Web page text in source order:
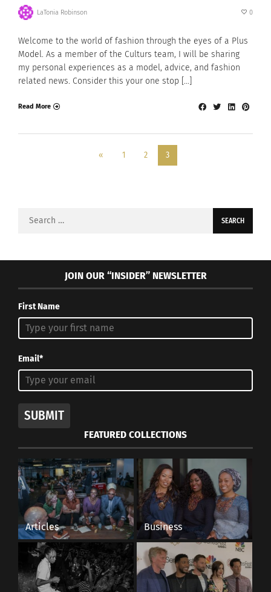
LaTonia Robinson 0
Welcome to the world of fashion through the eyes of a Plus
Model. As a member of the Culturs team, I will be sharing
my personal experiences as a model, advice, and fashion
related news. Consider this your one stop […]
Read More
« 1 2 3
Search
JOIN OUR “INSIDER” NEWSLETTER
First Name
Email*
SUBMIT
FEATURED COLLECTIONS
Articles Business